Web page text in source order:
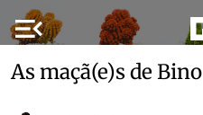
menu_open
As maçã(e)s de Bino